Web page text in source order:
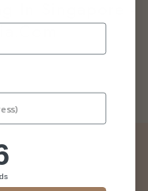
In Singapore -
ends in: